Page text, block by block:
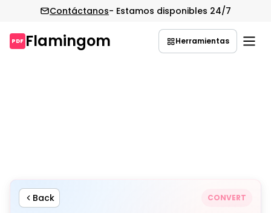
Contáctanos- Estamos disponibles 24/7
PDF Flamingom Herramientas
Back CONVERT